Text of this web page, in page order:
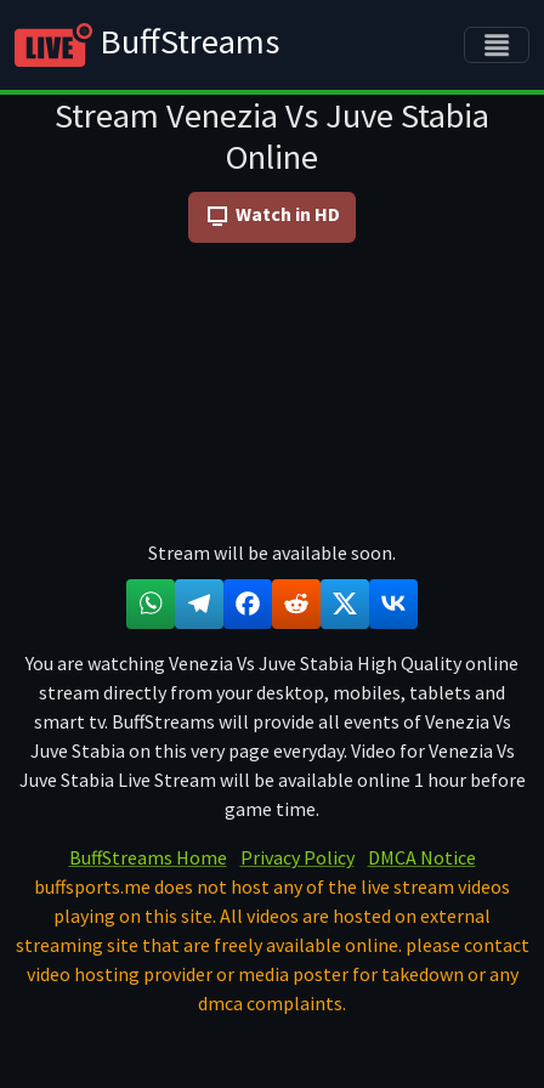
BuffStreams
Stream Venezia Vs Juve Stabia
Online
Watch in HD
Stream will be available soon.
You are watching Venezia Vs Juve Stabia High Quality online
stream directly from your desktop, mobiles, tablets and
smart tv. BuffStreams will provide all events of Venezia Vs
Juve Stabia on this very page everyday. Video for Venezia Vs
Juve Stabia Live Stream will be available online 1 hour before
game time.
BuffStreams Home
Privacy Policy
DMCA Notice
buffsports.me does not host any of the live stream videos
playing on this site. All videos are hosted on external
streaming site that are freely available online. please contact
video hosting provider or media poster for takedown or any
dmca complaints.